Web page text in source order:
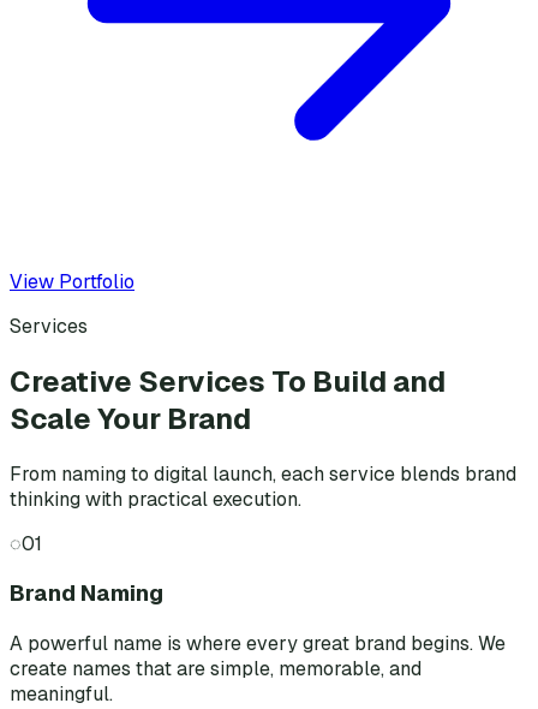
View Portfolio
Services
Creative Services To Build and
Scale Your Brand
From naming to digital launch, each service blends brand
thinking with practical execution.
◌01
Brand Naming
A powerful name is where every great brand begins. We
create names that are simple, memorable, and
meaningful.